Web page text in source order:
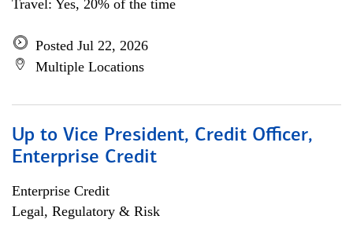
Travel: Yes, 20% of the time
Posted Jul 22, 2026
Multiple Locations
Up to Vice President, Credit Officer,
Enterprise Credit
Enterprise Credit
Legal, Regulatory & Risk